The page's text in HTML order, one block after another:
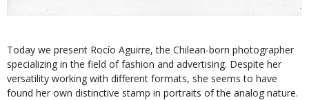
Today we present Rocío Aguirre, the Chilean-born photographer
specializing in the field of fashion and advertising. Despite her
versatility working with different formats, she seems to have
found her own distinctive stamp in portraits of the analog nature.